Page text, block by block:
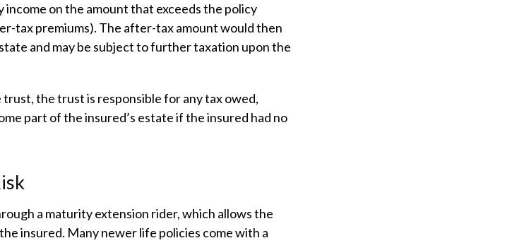
income on the amount that exceeds the policy
tax premiums). The after-tax amount would then
and may be subject to further taxation upon the
trust, the trust is responsible for any tax owed,
part of the insured’s estate if the insured had no
a maturity extension rider, which allows the
insured. Many newer life policies come with a